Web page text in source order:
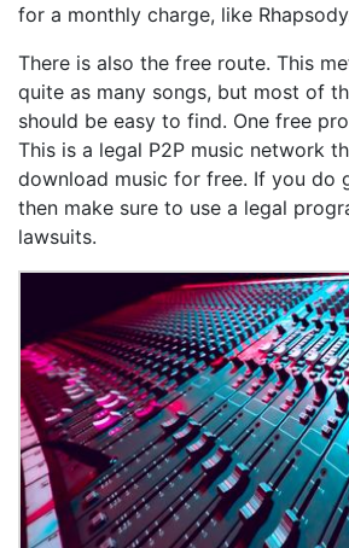
for a monthly charge, like
There is also the free route. This
quite as many songs, but most of
should be easy to find. One free
This is a legal P2P music network
download music for free. If you do
then make sure to use a legal
lawsuits.